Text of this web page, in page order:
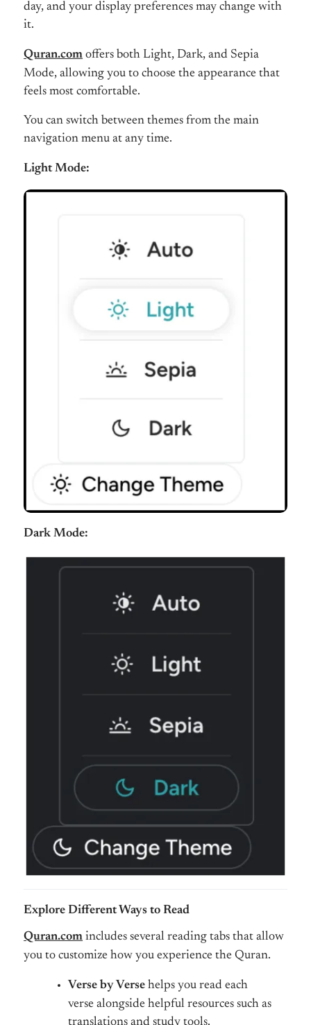
day, and your display preferences may change with
it.
Quran.com offers both Light, Dark, and Sepia
Mode, allowing you to choose the appearance that
feels most comfortable.
You can switch between themes from the main
navigation menu at any time.
Light Mode:
Dark Mode:
Explore Different Ways to Read
Quran.com includes several reading tabs that allow
you to customize how you experience the Quran.
Verse by Verse helps you read each
verse alongside helpful resources such as
translations and study tools.